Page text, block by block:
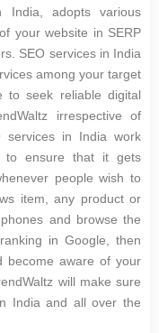
adopts various
your website in SERP
SEO services in India
among your target
to seek reliable digital
irrespective of
services in India work
to ensure that it gets
people wish to
item, any product or
and browse the
in Google, then
become aware of your
will make sure
India and all over the